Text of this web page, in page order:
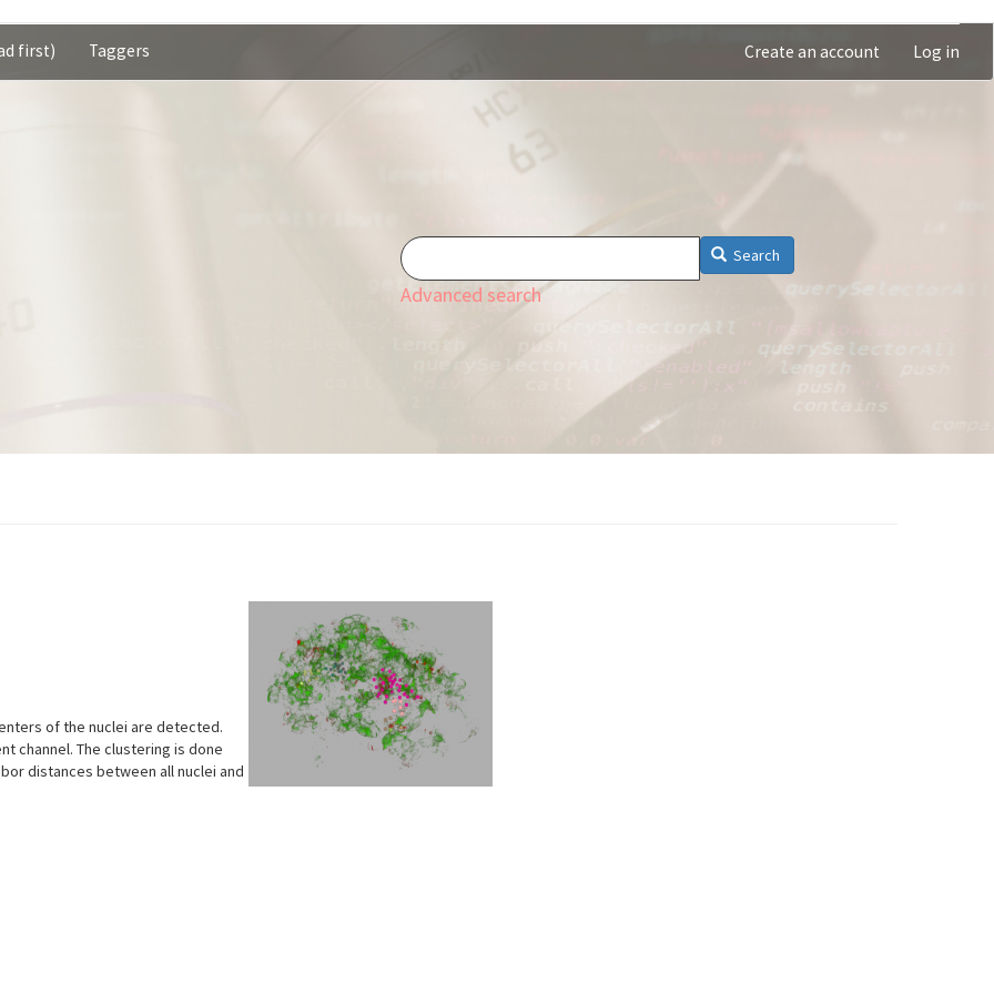
first) Taggers Create an account Log in
Search
Advanced search
of the nuclei are detected.
channel. The clustering is done
distances between all nuclei and